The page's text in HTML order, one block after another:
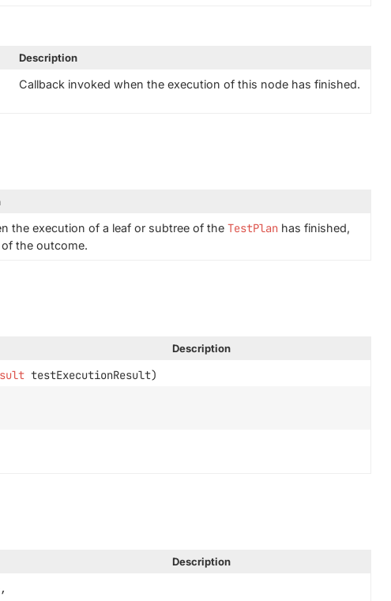
Description
Callback invoked when the execution of this node has finished.
the execution of a leaf or subtree of the TestPlanhas finished,
the outcome.
Description
testExecutionResult)
Description